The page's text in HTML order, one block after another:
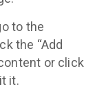
to the
the “Add
or click
it.